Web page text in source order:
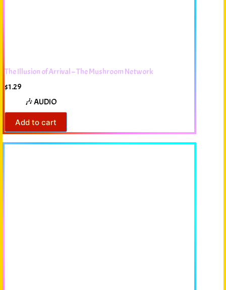
The Illusion of Arrival – The Mushroom Network
$1.29
🎶 AUDIO
Add to cart